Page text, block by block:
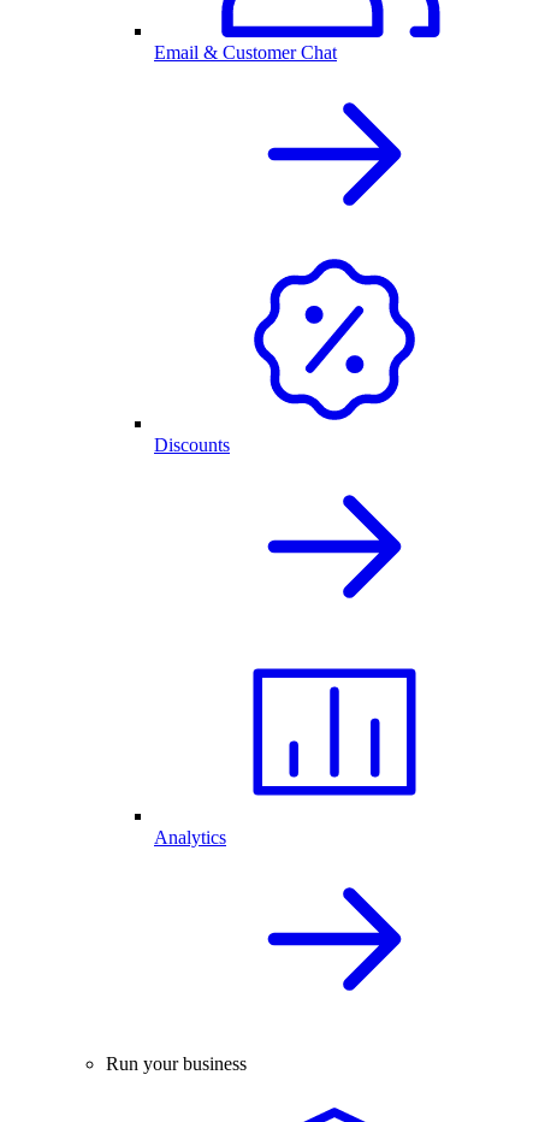
Email & Customer Chat
Discounts
Analytics
Run your business